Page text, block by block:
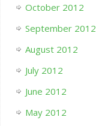
October 2012
September 2012
August 2012
July 2012
June 2012
May 2012